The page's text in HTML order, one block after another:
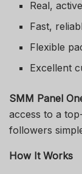
Real,
Fast,
Flexible
Excellent
SMM Panel
access to a
followers
How It Works